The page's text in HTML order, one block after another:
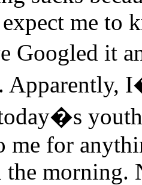
me to
Googled it
for
the